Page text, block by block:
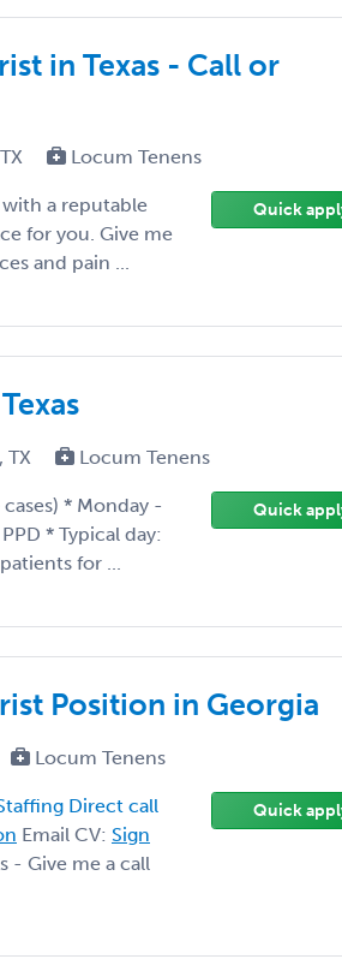
in Texas - Call or
Locum Tenens
a reputable
for you. Give me
and pain ...
Quick
TX Locum Tenens
* Monday -
* Typical day:
for ...
Quick
Position in Georgia
Locum Tenens
Direct call
Email CV: Sign
- Give me a call
Quick